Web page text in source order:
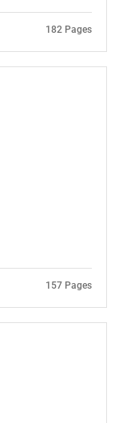
182 Pages
157 Pages